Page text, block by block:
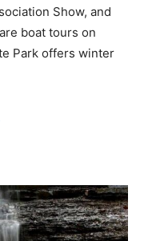
Show, and
boat tours on
Park offers winter